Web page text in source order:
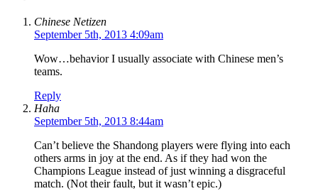
Chinese Netizen
September 5th, 2013 4:09am
Wow…behavior I usually associate with Chinese men’s
teams.
Reply
Haha
September 5th, 2013 8:44am
Can’t believe the Shandong players were flying into each
others arms in joy at the end. As if they had won the
Champions League instead of just winning a disgraceful
match. (Not their fault, but it wasn’t epic.)